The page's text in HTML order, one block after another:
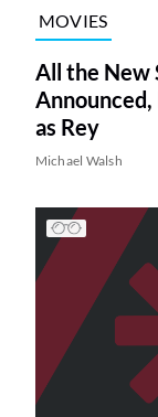
MOVIES
All the New
Announced,
as Rey
Michael Walsh